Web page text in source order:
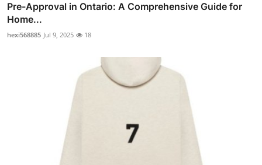
Pre-Approval in Ontario: A Comprehensive Guide for
Home...
hexi568885 Jul 9, 2025 18